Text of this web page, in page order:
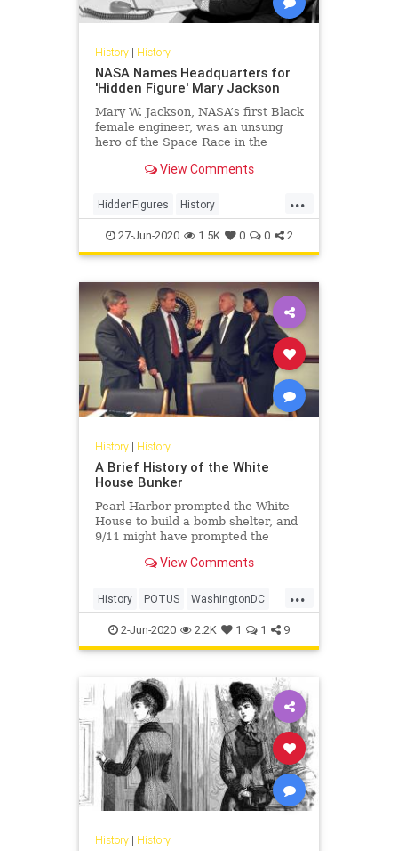
History| History
NASA Names Headquarters for
'Hidden Figure' Mary Jackson
Mary W. Jackson, NASA’s first Black
female engineer, was an unsung
hero of the Space Race in the
View Comments
...
HiddenFigures History
MaryJackson NASA Space
27-Jun-2020 1.5K 0 0 2
History| History
A Brief History of the White
House Bunker
Pearl Harbor prompted the White
House to build a bomb shelter, and
9/11 might have prompted the
View Comments
...
History POTUS WashingtonDC
WhiteHouse
2-Jun-2020 2.2K 1 1 9
History| History